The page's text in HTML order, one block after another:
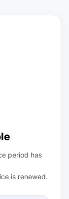
period has
is renewed.